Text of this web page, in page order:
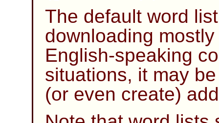
The default word
downloading
English-speaking
situations, it may
(or even create)